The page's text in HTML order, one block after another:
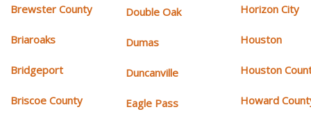
Brewster County
Briaroaks
Bridgeport
Briscoe County
Double Oak
Dumas
Duncanville
Eagle Pass
Horizon City
Houston
Houston
Howard